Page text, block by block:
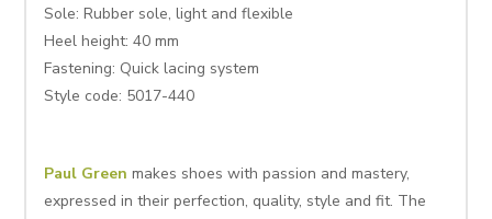
Sole:Rubber sole, light and flexible
Heel height:40 mm
Fastening: Quick lacing system
Style code: 5017-440
Paul Green makes shoes with passion and mastery,
expressed in their perfection, quality, style and fit. The